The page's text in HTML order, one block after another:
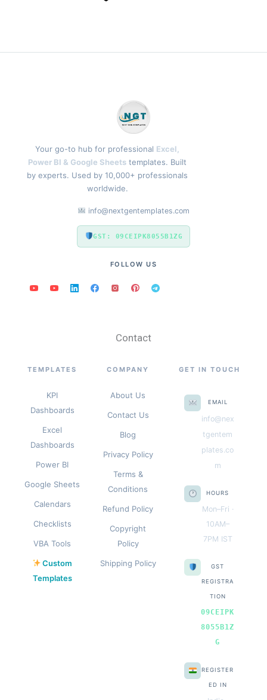
Your go-to hub for professional Excel,
Power BI & Google Sheets templates. Built
by experts. Used by 10,000+ professionals
worldwide.
info@nextgentemplates.com
GST: 09CEIPK8055B1ZG
FOLLOW US
Contact
TEMPLATES
KPI
Dashboards
Excel
Dashboards
Power BI
Google Sheets
Calendars
Checklists
VBA Tools
Custom
Templates
COMPANY
About Us
Contact Us
Blog
Privacy Policy
Terms &
Conditions
Refund Policy
Copyright
Policy
Shipping Policy
GET IN TOUCH
EMAIL
info@nex
tgentem
plates.co
m
HOURS
Mon–Fri ·
10AM–
7PM IST
GST
REGISTRA
TION
09CEIPK
8055B1Z
G
REGISTER
ED IN